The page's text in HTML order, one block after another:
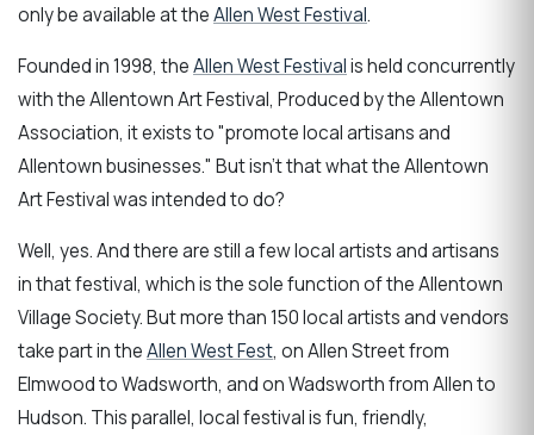
only be available at theAllen West Festival.
Founded in 1998, theAllen West Festivalis held concurrently
with the Allentown Art Festival, Produced by the Allentown
Association, it exists to "promote local artisans and
Allentown businesses." But isn't that what the Allentown
Art Festival was intended to do?
Well, yes. And there are still a few local artists and artisans
in that festival, which is the sole function of the Allentown
Village Society. But more than 150 local artists and vendors
take part in theAllen West Fest, on Allen Street from
Elmwood to Wadsworth, and on Wadsworth from Allen to
Hudson. This parallel, local festival is fun, friendly,